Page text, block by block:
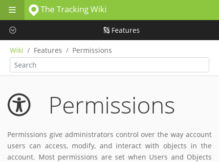
Skip to main content
The Tracking Wiki
Features
Wiki Features Permissions
Permissions
Permissions give administrators control over the way account
users can access, modify, and interact with objects in the
account. Most permissions are set when Users and Objects